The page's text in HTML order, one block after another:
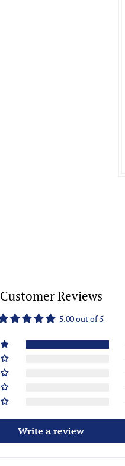
Customer Reviews
5.00 out of 5
Write a review